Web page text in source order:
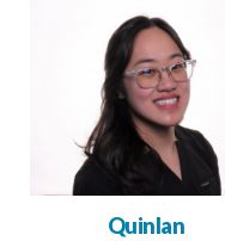
Quinlan